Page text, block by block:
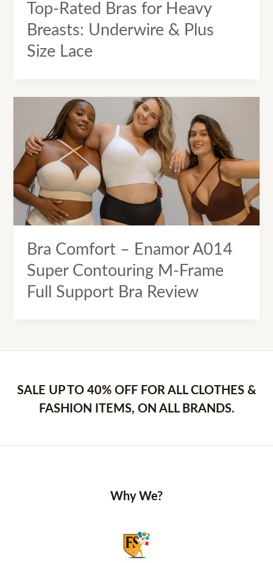
Top-Rated Bras for Heavy
Breasts: Underwire & Plus
Size Lace
Bra Comfort – Enamor A014
Super Contouring M-Frame
Full Support Bra Review
SALE UP TO 40% OFF FOR ALL CLOTHES &
FASHION ITEMS, ON ALL BRANDS.
Why We?